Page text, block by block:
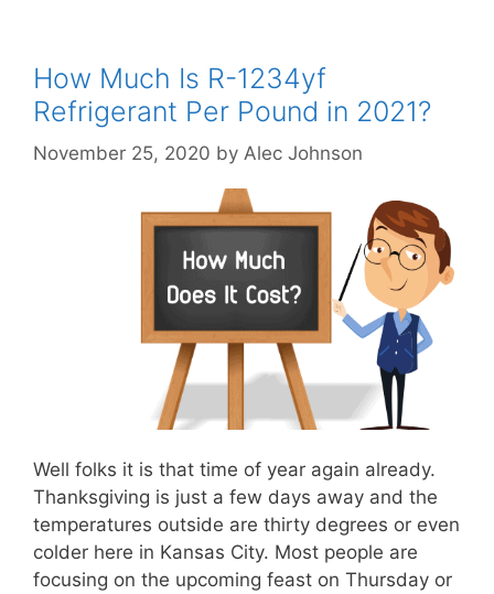
How Much Is R-1234yf
Refrigerant Per Pound in 2021?
November 25, 2020 by Alec Johnson
Well folks it is that time of year again already.
Thanksgiving is just a few days away and the
temperatures outside are thirty degrees or even
colder here in Kansas City. Most people are
focusing on the upcoming feast on Thursday or